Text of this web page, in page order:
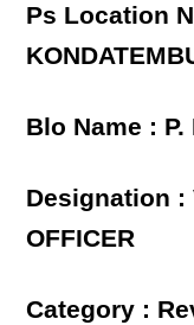
Ps Location
Blo Name : P.
Designation :
OFFICER
Category :